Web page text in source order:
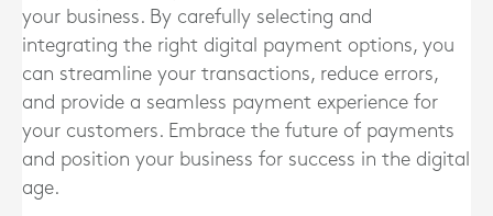
your business. By carefully selecting and
integrating the right digital payment options, you
can streamline your transactions, reduce errors,
and provide a seamless payment experience for
your customers. Embrace the future of payments
and position your business for success in the digital
age.